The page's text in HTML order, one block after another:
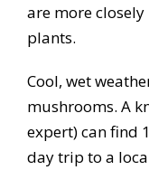
are more
plants.
Cool, wet
mushrooms. A
expert) can find
day trip to a